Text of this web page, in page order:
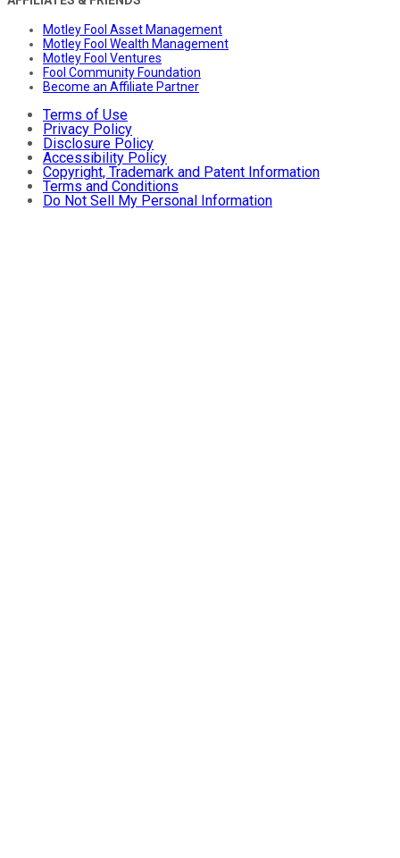
Motley Fool Asset Management
Motley Fool Wealth Management
Motley Fool Ventures
Fool Community Foundation
Become an Affiliate Partner
Terms of Use
Privacy Policy
Disclosure Policy
Accessibility Policy
Copyright, Trademark and Patent Information
Terms and Conditions
Do Not Sell My Personal Information